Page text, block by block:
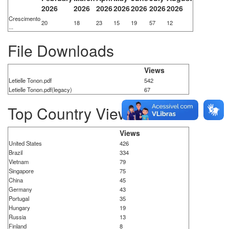
2026
2026 202620262026 20262026
Crescimento
...
20 18 23 15 19 57 12
File Downloads
Views
Letielle Tonon.pdf
542
Letielle Tonon.pdf(legacy)
67
Top Country Views
Views
United States
426
Brazil
334
Vietnam
79
Singapore
75
China
45
Germany
43
Portugal
35
Hungary
19
Russia
13
Finland
8